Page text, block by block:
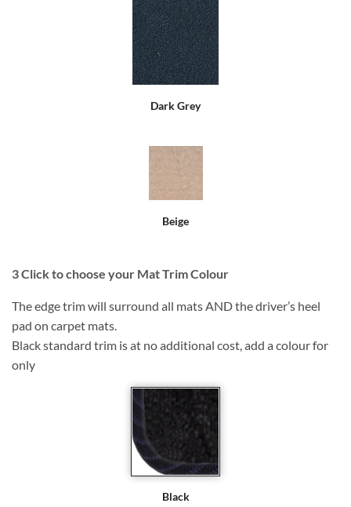
Dark Grey
Beige
3Click to choose your Mat Trim Colour
The edge trim will surround all mats AND the driver’s heel
pad on carpet mats.
Black standard trim is at no additional cost, add a colour for
only
Black